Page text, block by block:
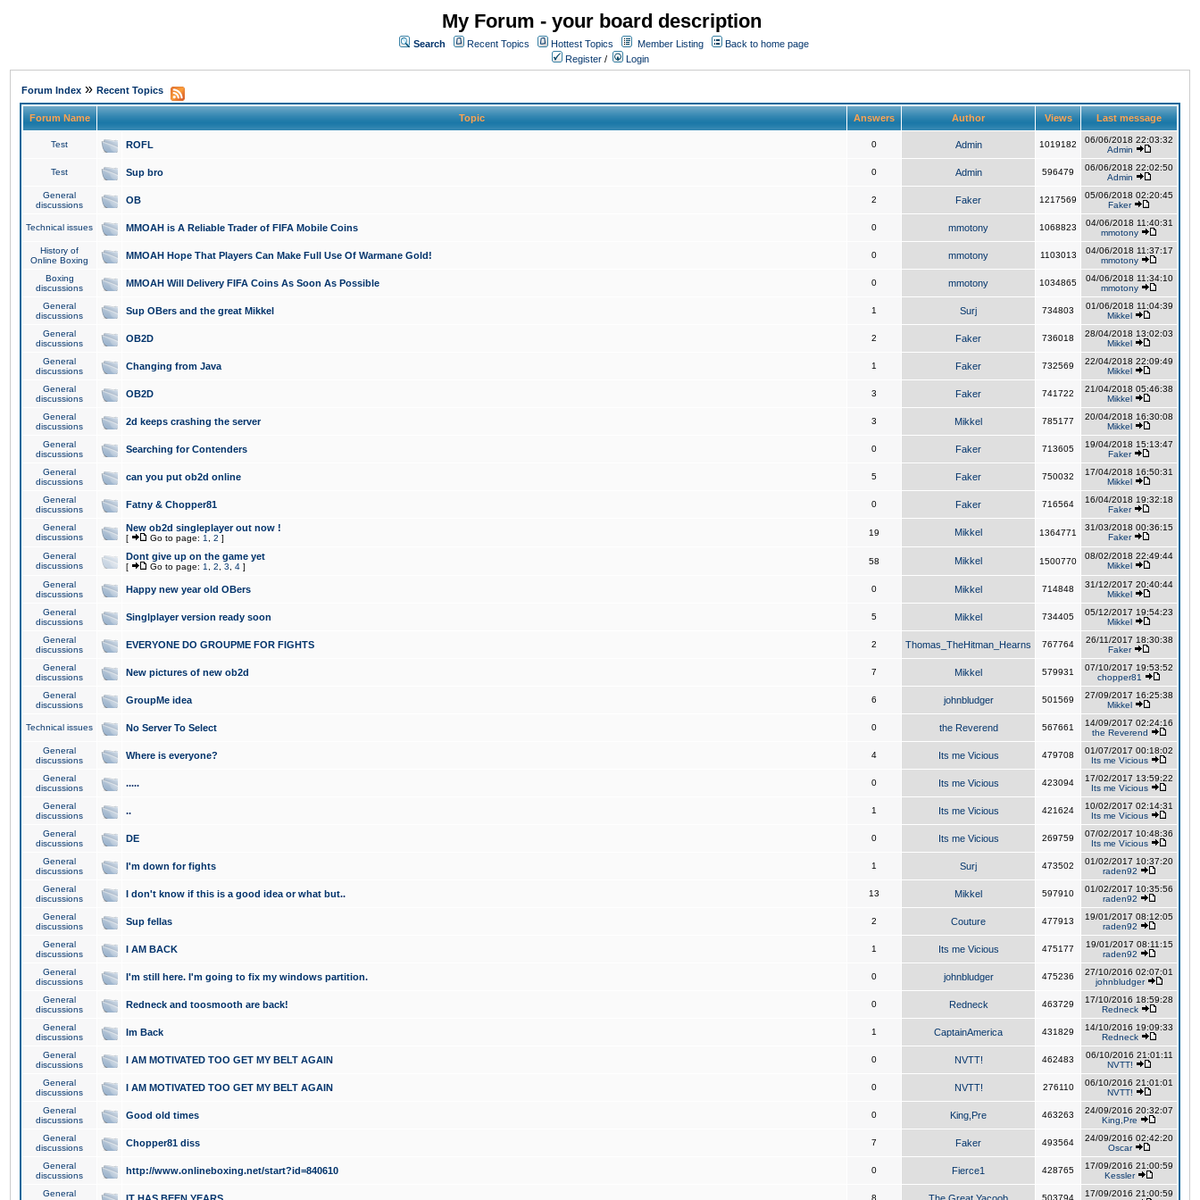
My Forum - your board description
Search Recent Topics Hottest Topics Member Listing
Back to home page
Register / Login
Forum Index » Recent Topics
Forum Name Topic Answers Author Views Last message
Test ROFL 0 Admin 1019182
06/06/2018 22:03:32
Admin
Test Sup bro 0 Admin 596479
06/06/2018 22:02:50
Admin
General
discussions
OB 2 Faker 1217569
05/06/2018 02:20:45
Faker
Technical issues MMOAH is A Reliable Trader of FIFA Mobile Coins 0 mmotony 1068823
04/06/2018 11:40:31
mmotony
History of
Online Boxing
MMOAH Hope That Players Can Make Full Use Of Warmane Gold! 0 mmotony 1103013
04/06/2018 11:37:17
mmotony
Boxing
discussions
MMOAH Will Delivery FIFA Coins As Soon As Possible 0 mmotony 1034865
04/06/2018 11:34:10
mmotony
General
discussions
Sup OBers and the great Mikkel 1 Surj 734803
01/06/2018 11:04:39
Mikkel
General
discussions
OB2D 2 Faker 736018
28/04/2018 13:02:03
Mikkel
General
discussions
Changing from Java 1 Faker 732569
22/04/2018 22:09:49
Mikkel
General
discussions
OB2D 3 Faker 741722
21/04/2018 05:46:38
Mikkel
General
discussions
2d keeps crashing the server 3 Mikkel 785177
20/04/2018 16:30:08
Mikkel
General
discussions
Searching for Contenders 0 Faker 713605
19/04/2018 15:13:47
Faker
General
discussions
can you put ob2d online 5 Faker 750032
17/04/2018 16:50:31
Mikkel
General
discussions
Fatny & Chopper81 0 Faker 716564
16/04/2018 19:32:18
Faker
General
discussions
New ob2d singleplayer out now !
[ Go to page: 1 2 ]
19 Mikkel 1364771
31/03/2018 00:36:15
Faker
General
discussions
Dont give up on the game yet
[ Go to page: 1 2 3 4 ]
58 Mikkel 1500770
08/02/2018 22:49:44
Mikkel
General
discussions
Happy new year old OBers 0 Mikkel 714848
31/12/2017 20:40:44
Mikkel
General
discussions
Singlplayer version ready soon 5 Mikkel 734405
05/12/2017 19:54:23
Mikkel
General
discussions
EVERYONE DO GROUPME FOR FIGHTS 2 Thomas_TheHitman_Hearns 767764
26/11/2017 18:30:38
Faker
General
discussions
New pictures of new ob2d 7 Mikkel 579931
07/10/2017 19:53:52
chopper81
General
discussions
GroupMe idea 6 johnbludger 501569
27/09/2017 16:25:38
Mikkel
Technical issues No Server To Select 0 the Reverend 567661
14/09/2017 02:24:16
the Reverend
General
discussions
Where is everyone? 4 Its me Vicious 479708
01/07/2017 00:18:02
Its me Vicious
General
discussions
..... 0 Its me Vicious 423094
17/02/2017 13:59:22
Its me Vicious
General
discussions
.. 1 Its me Vicious 421624
10/02/2017 02:14:31
Its me Vicious
General
discussions
DE 0 Its me Vicious 269759
07/02/2017 10:48:36
Its me Vicious
General
discussions
I'm down for fights 1 Surj 473502
01/02/2017 10:37:20
raden92
General
discussions
I don't know if this is a good idea or what but.. 13 Mikkel 597910
01/02/2017 10:35:56
raden92
General
discussions
Sup fellas 2 Couture 477913
19/01/2017 08:12:05
raden92
General
discussions
I AM BACK 1 Its me Vicious 475177
19/01/2017 08:11:15
raden92
General
discussions
I'm still here. I'm going to fix my windows partition. 0 johnbludger 475236
27/10/2016 02:07:01
johnbludger
General
discussions
Redneck and toosmooth are back! 0 Redneck 463729
17/10/2016 18:59:28
Redneck
General
discussions
Im Back 1 CaptainAmerica 431829
14/10/2016 19:09:33
Redneck
General
discussions
I AM MOTIVATED TOO GET MY BELT AGAIN 0 NVTT! 462483
06/10/2016 21:01:11
NVTT!
General
discussions
I AM MOTIVATED TOO GET MY BELT AGAIN 0 NVTT! 276110
06/10/2016 21:01:01
NVTT!
General
discussions
Good old times 0 King,Pre 463263
24/09/2016 20:32:07
King,Pre
General
discussions
Chopper81 diss 7 Faker 493564
24/09/2016 02:42:20
Oscar
General
discussions
http://www.onlineboxing.net/start?id=840610 0 Fierce1 428765
17/09/2016 21:00:59
Kessler
General
8 503794
17/09/2016 21:00:59